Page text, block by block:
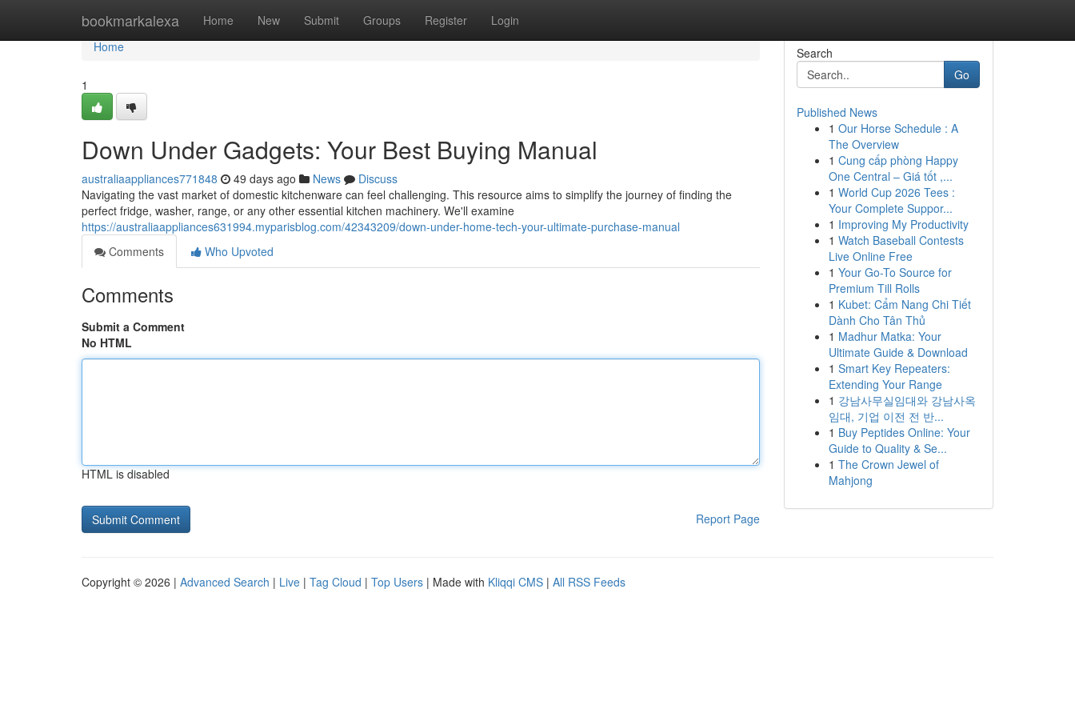
bookmarkalexa Home New Submit Groups Register Login
Home
Home
1
Down Under Gadgets: Your Best Buying Manual
australiaappliances771848 49 days ago News
Discuss
Navigating the vast market of domestic kitchenware can feel challenging. This resource aims to simplify the journey of finding the
perfect fridge, washer, range, or any other essential kitchen machinery. We'll examine
https://australiaappliances631994.myparisblog.com/42343209/down-under-home-tech-your-ultimate-purchase-manual
Comments
Who Upvoted
Comments
Submit a Comment
No HTML
HTML is disabled
Report Page
Search
Go
Published News
1 Our Horse Schedule : A
The Overview
1 Cung cấp phòng Happy
One Central – Giá tốt ,...
1 World Cup 2026 Tees :
Your Complete Suppor...
1 Improving My Productivity
1 Watch Baseball Contests
Live Online Free
1 Your Go-To Source for
Premium Till Rolls
1 Kubet: Cẩm Nang Chi Tiết
Dành Cho Tân Thủ
1 Madhur Matka: Your
Ultimate Guide & Download
1 Smart Key Repeaters:
Extending Your Range
1 강남사무실임대와 강남사옥
임대, 기업 이전 전 반...
1 Buy Peptides Online: Your
Guide to Quality & Se...
1 The Crown Jewel of
Mahjong
Copyright © 2026 | Advanced Search | Live | Tag Cloud | Top Users | Made with Kliqqi CMS | All RSS Feeds